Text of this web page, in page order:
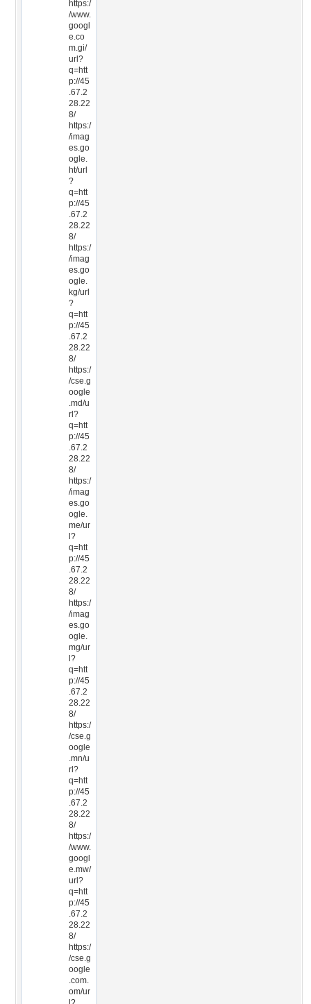
https:/
/www.
googl
e.co
m.gi/
url?
q=htt
p://45
.67.2
28.22
8/
https:/
/imag
es.go
ogle.
ht/url
?
q=htt
p://45
.67.2
28.22
8/
https:/
/imag
es.go
ogle.
kg/url
?
q=htt
p://45
.67.2
28.22
8/
https:/
/cse.g
oogle
.md/u
rl?
q=htt
p://45
.67.2
28.22
8/
https:/
/imag
es.go
ogle.
me/ur
l?
q=htt
p://45
.67.2
28.22
8/
https:/
/imag
es.go
ogle.
mg/ur
l?
q=htt
p://45
.67.2
28.22
8/
https:/
/cse.g
oogle
.mn/u
rl?
q=htt
p://45
.67.2
28.22
8/
https:/
/www.
googl
e.mw/
url?
q=htt
p://45
.67.2
28.22
8/
https:/
/cse.g
oogle
.com.
om/ur